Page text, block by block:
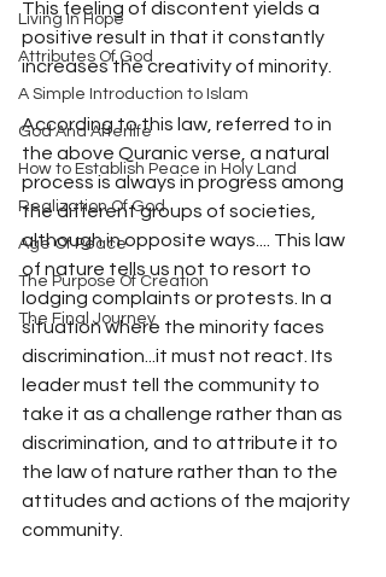
Living In Hope
Attributes Of God
A Simple Introduction to Islam
God And Afterlife
How to Establish Peace in Holy Land
Realization Of God
Age Of Peace
The Purpose Of Creation
The Final Journey
This feeling of discontent yields a
positive result in that it constantly
increases the creativity of minority.
According to this law, referred to in
the above Quranic verse, a natural
process is always in progress among
the different groups of societies,
although in opposite ways.... This law
of nature tells us not to resort to
lodging complaints or protests. In a
situation where the minority faces
discrimination...it must not react. Its
leader must tell the community to
take it as a challenge rather than as
discrimination, and to attribute it to
the law of nature rather than to the
attitudes and actions of the majority
community.